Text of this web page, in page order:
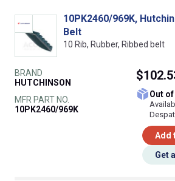
10PK2460/969K,
Belt
10 Rib, Rubber, Ribbed belt
BRAND
HUTCHINSON
MFR PART NO.
10PK2460/969K
Out
Add
Get